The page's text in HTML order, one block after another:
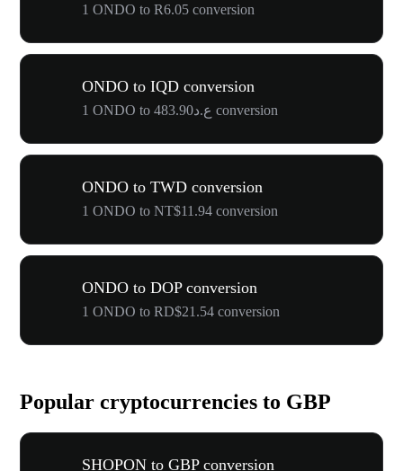
1 ONDO to R6.05 conversion
ONDO to IQD conversion
1 ONDO to ع.د483.90 conversion
ONDO to TWD conversion
1 ONDO to NT$11.94 conversion
ONDO to DOP conversion
1 ONDO to RD$21.54 conversion
Popular cryptocurrencies to GBP
SHOPON to GBP conversion